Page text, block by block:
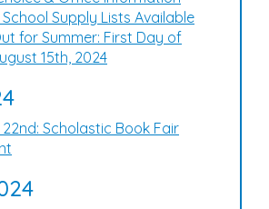
Supply Lists Available
for Summer: First Day of
15th, 2024
22nd: Scholastic Book Fair